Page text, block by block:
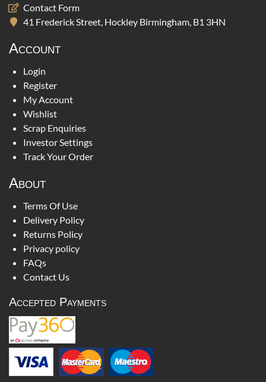
Contact Form
41 Frederick Street, Hockley Birmingham, B1 3HN
Account
Login
Register
My Account
Wishlist
Scrap Enquiries
Investor Settings
Track Your Order
About
Terms Of Use
Delivery Policy
Returns Policy
Privacy policy
FAQs
Contact Us
Accepted Payments